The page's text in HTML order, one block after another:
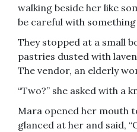
walking beside her like
be careful with
They stopped at a small
pastries dusted with
The vendor, an elderly
“Two?” she asked with a
Mara opened her mouth
glanced at her and said,